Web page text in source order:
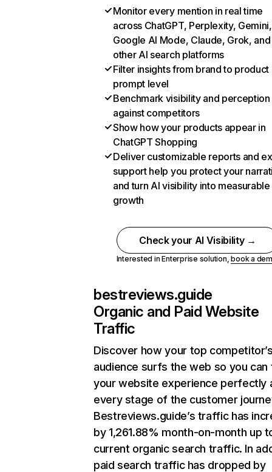
Monitor every mention in real time
across ChatGPT, Perplexity, Gemini,
Google AI Mode, Claude, Grok, and
other AI search platforms
Filter insights from brand to product
prompt level
Benchmark visibility and perception
against competitors
Show how your products appear in
ChatGPT Shopping
Deliver customizable reports and
support help you protect your
and turn AI visibility into measurable
growth
Check your AI Visibility →
Interested in Enterprise solution,book a
bestreviews.guide
Organic and Paid Website
Traffic
Discover how your top
audience surfs the web so you can
your website experience perfectly
every stage of the customer
Bestreviews.guide’s traffic has
by 1,261.88% month-on-month up
current organic search traffic. In
paid search traffic has dropped by